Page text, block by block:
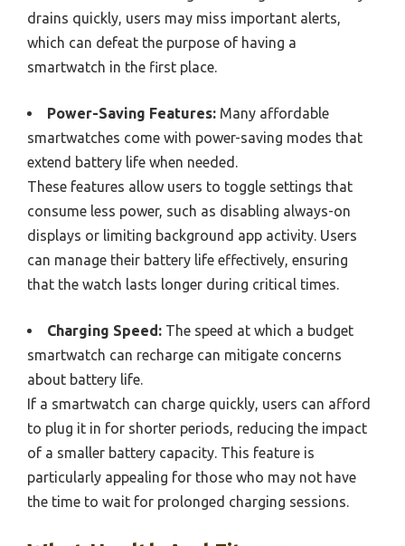
drains quickly, users may miss important alerts,
which can defeat the purpose of having a
smartwatch in the first place.
Power-Saving Features: Many affordable
smartwatches come with power-saving modes that
extend battery life when needed.
These features allow users to toggle settings that
consume less power, such as disabling always-on
displays or limiting background app activity. Users
can manage their battery life effectively, ensuring
that the watch lasts longer during critical times.
Charging Speed: The speed at which a budget
smartwatch can recharge can mitigate concerns
about battery life.
If a smartwatch can charge quickly, users can afford
to plug it in for shorter periods, reducing the impact
of a smaller battery capacity. This feature is
particularly appealing for those who may not have
the time to wait for prolonged charging sessions.